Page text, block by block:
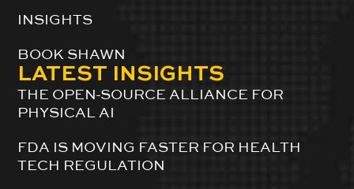
INSIGHTS
BOOK SHAWN
LATEST INSIGHTS
THE OPEN-SOURCE ALLIANCE FOR
PHYSICAL AI
FDA IS MOVING FASTER FOR HEALTH
TECH REGULATION